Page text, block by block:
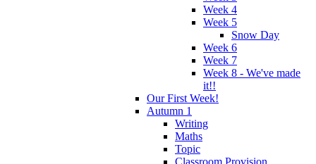
Week 4
Week 5
Snow Day
Week 6
Week 7
Week 8 - We've made
it!!
Our First Week!
Autumn 1
Writing
Maths
Topic